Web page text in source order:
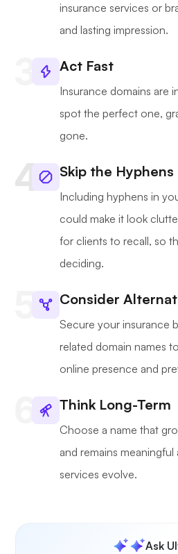
insurance services or
and lasting impression.
Act Fast
Insurance domains are
spot the perfect one,
gone.
Skip the Hyphens
Including hyphens in
could make it look
for clients to recall, so
deciding.
Consider
Secure your insurance
related domain names
online presence and
Think Long-Term
Choose a name that
and remains
services evolve.
Ask